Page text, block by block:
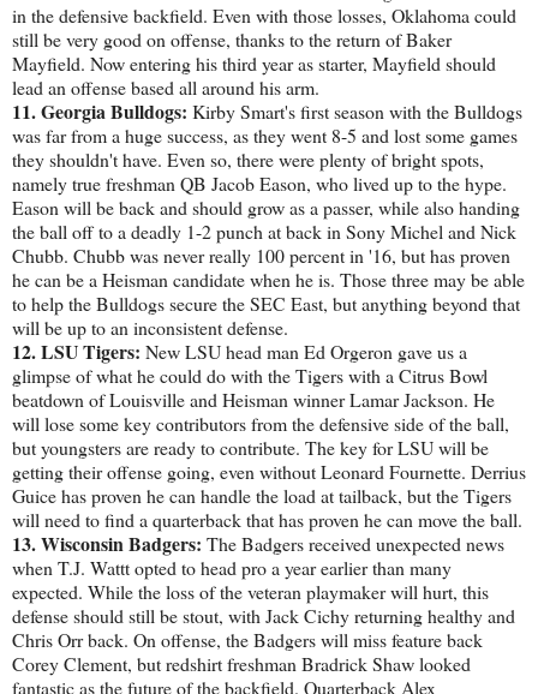
in the defensive backfield. Even with those losses, Oklahoma could
still be very good on offense, thanks to the return of Baker
Mayfield. Now entering his third year as starter, Mayfield should
lead an offense based all around his arm.
11. Georgia Bulldogs: Kirby Smart's first season with the Bulldogs
was far from a huge success, as they went 8-5 and lost some games
they shouldn't have. Even so, there were plenty of bright spots,
namely true freshman QB Jacob Eason, who lived up to the hype.
Eason will be back and should grow as a passer, while also handing
the ball off to a deadly 1-2 punch at back in Sony Michel and Nick
Chubb. Chubb was never really 100 percent in '16, but has proven
he can be a Heisman candidate when he is. Those three may be able
to help the Bulldogs secure the SEC East, but anything beyond that
will be up to an inconsistent defense.
12. LSU Tigers: New LSU head man Ed Orgeron gave us a
glimpse of what he could do with the Tigers with a Citrus Bowl
beatdown of Louisville and Heisman winner Lamar Jackson. He
will lose some key contributors from the defensive side of the ball,
but youngsters are ready to contribute. The key for LSU will be
getting their offense going, even without Leonard Fournette. Derrius
Guice has proven he can handle the load at tailback, but the Tigers
will need to find a quarterback that has proven he can move the ball.
13. Wisconsin Badgers: The Badgers received unexpected news
when T.J. Wattt opted to head pro a year earlier than many
expected. While the loss of the veteran playmaker will hurt, this
defense should still be stout, with Jack Cichy returning healthy and
Chris Orr back. On offense, the Badgers will miss feature back
Corey Clement, but redshirt freshman Bradrick Shaw looked
fantastic as the future of the backfield. Quarterback Alex